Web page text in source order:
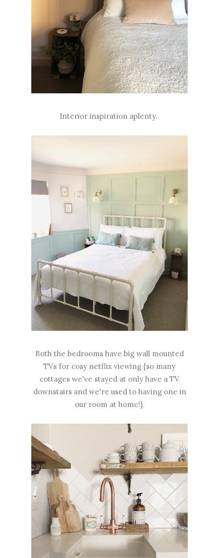
Interior inspiration aplenty.
Both the bedrooms have big wall mounted
TVs for cosy netflix viewing {so many
cottages we've stayed at only have a TV
downstairs and we're used to having one in
our room at home!}.